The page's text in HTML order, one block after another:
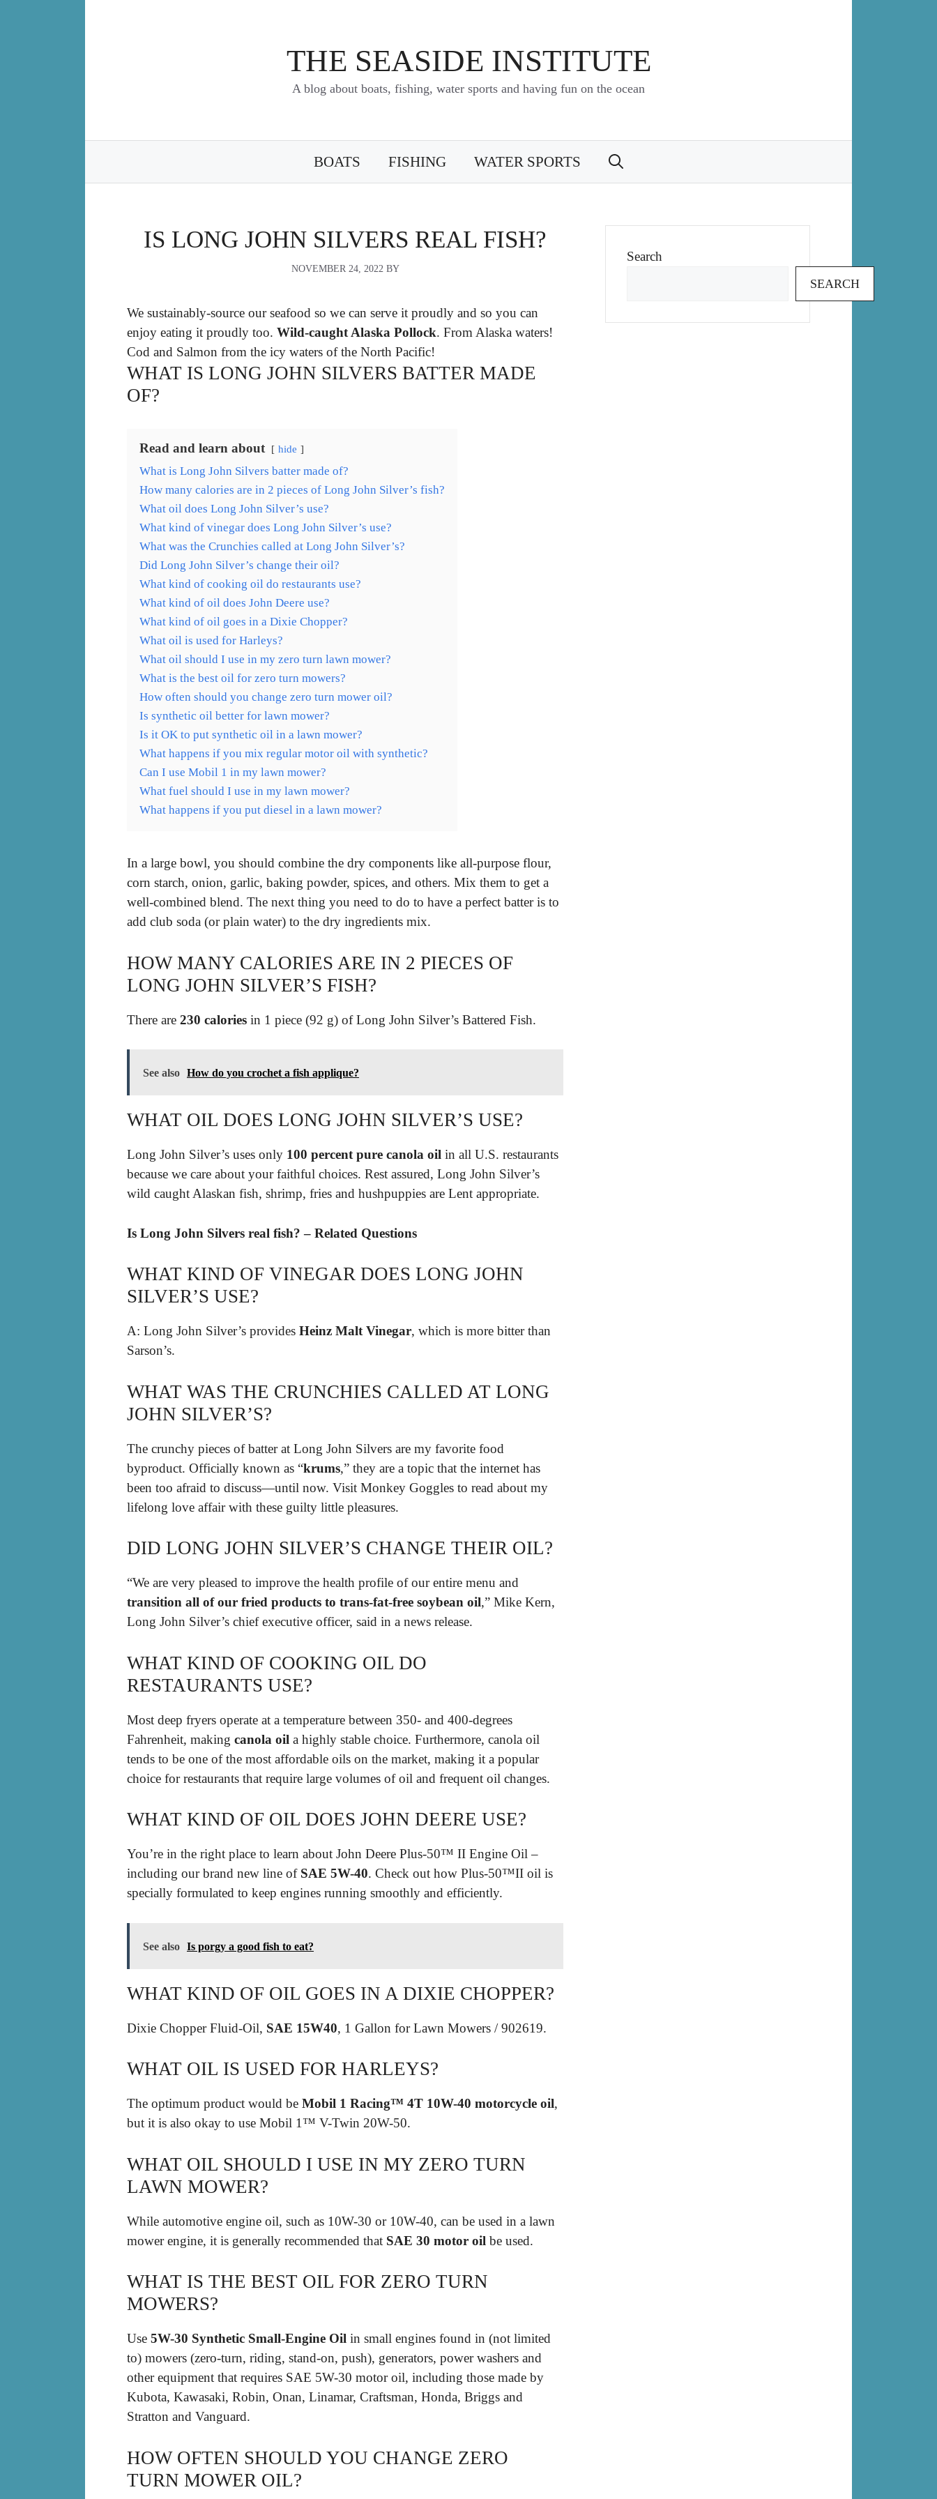
THE SEASIDE INSTITUTE
A blog about boats, fishing, water sports and having fun on the ocean
BOATS FISHING WATER SPORTS
IS LONG JOHN SILVERS REAL FISH?
NOVEMBER 24, 2022 BY
We sustainably-source our seafood so we can serve it proudly and so you can
enjoy eating it proudly too. Wild-caught Alaska Pollock. From Alaska waters!
Cod and Salmon from the icy waters of the North Pacific!
WHAT IS LONG JOHN SILVERS BATTER MADE
OF?
Read and learn about hide
What is Long John Silvers batter made of?
How many calories are in 2 pieces of Long John Silver’s fish?
What oil does Long John Silver’s use?
What kind of vinegar does Long John Silver’s use?
What was the Crunchies called at Long John Silver’s?
Did Long John Silver’s change their oil?
What kind of cooking oil do restaurants use?
What kind of oil does John Deere use?
What kind of oil goes in a Dixie Chopper?
What oil is used for Harleys?
What oil should I use in my zero turn lawn mower?
What is the best oil for zero turn mowers?
How often should you change zero turn mower oil?
Is synthetic oil better for lawn mower?
Is it OK to put synthetic oil in a lawn mower?
What happens if you mix regular motor oil with synthetic?
Can I use Mobil 1 in my lawn mower?
What fuel should I use in my lawn mower?
What happens if you put diesel in a lawn mower?
In a large bowl, you should combine the dry components like all-purpose flour,
corn starch, onion, garlic, baking powder, spices, and others. Mix them to get a
well-combined blend. The next thing you need to do to have a perfect batter is to
add club soda (or plain water) to the dry ingredients mix.
HOW MANY CALORIES ARE IN 2 PIECES OF
LONG JOHN SILVER’S FISH?
There are 230 calories in 1 piece (92 g) of Long John Silver’s Battered Fish.
See also How do you crochet a fish applique?
WHAT OIL DOES LONG JOHN SILVER’S USE?
Long John Silver’s uses only 100 percent pure canola oil in all U.S. restaurants
because we care about your faithful choices. Rest assured, Long John Silver’s
wild caught Alaskan fish, shrimp, fries and hushpuppies are Lent appropriate.
Is Long John Silvers real fish? – Related Questions
WHAT KIND OF VINEGAR DOES LONG JOHN
SILVER’S USE?
A: Long John Silver’s provides Heinz Malt Vinegar, which is more bitter than
Sarson’s.
WHAT WAS THE CRUNCHIES CALLED AT LONG
JOHN SILVER’S?
The crunchy pieces of batter at Long John Silvers are my favorite food
byproduct. Officially known as “krums,” they are a topic that the internet has
been too afraid to discuss—until now. Visit Monkey Goggles to read about my
lifelong love affair with these guilty little pleasures.
DID LONG JOHN SILVER’S CHANGE THEIR OIL?
“We are very pleased to improve the health profile of our entire menu and
transition all of our fried products to trans-fat-free soybean oil,” Mike Kern,
Long John Silver’s chief executive officer, said in a news release.
WHAT KIND OF COOKING OIL DO
RESTAURANTS USE?
Most deep fryers operate at a temperature between 350- and 400-degrees
Fahrenheit, making canola oil a highly stable choice. Furthermore, canola oil
tends to be one of the most affordable oils on the market, making it a popular
choice for restaurants that require large volumes of oil and frequent oil changes.
WHAT KIND OF OIL DOES JOHN DEERE USE?
You’re in the right place to learn about John Deere Plus-50™ II Engine Oil –
including our brand new line of SAE 5W-40. Check out how Plus-50™II oil is
specially formulated to keep engines running smoothly and efficiently.
See also Is porgy a good fish to eat?
WHAT KIND OF OIL GOES IN A DIXIE CHOPPER?
Dixie Chopper Fluid-Oil, SAE 15W40, 1 Gallon for Lawn Mowers / 902619.
WHAT OIL IS USED FOR HARLEYS?
The optimum product would be Mobil 1 Racing™ 4T 10W-40 motorcycle oil,
but it is also okay to use Mobil 1™ V-Twin 20W-50.
WHAT OIL SHOULD I USE IN MY ZERO TURN
LAWN MOWER?
While automotive engine oil, such as 10W-30 or 10W-40, can be used in a lawn
mower engine, it is generally recommended that SAE 30 motor oil be used.
WHAT IS THE BEST OIL FOR ZERO TURN
MOWERS?
Use 5W-30 Synthetic Small-Engine Oil in small engines found in (not limited
to) mowers (zero-turn, riding, stand-on, push), generators, power washers and
other equipment that requires SAE 5W-30 motor oil, including those made by
Kubota, Kawasaki, Robin, Onan, Linamar, Craftsman, Honda, Briggs and
Stratton and Vanguard.
HOW OFTEN SHOULD YOU CHANGE ZERO
TURN MOWER OIL?
Search
SEARCH